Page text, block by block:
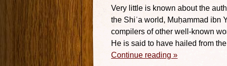
Very little is known about the
the Shiʿa world, Muḥammad ibn
compilers of other well-known
He is said to have hailed from
Continue reading »